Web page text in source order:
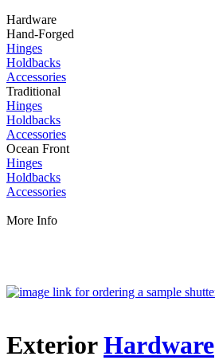
Hardware
Hand-Forged
Hinges
Holdbacks
Accessories
Traditional
Hinges
Holdbacks
Accessories
Ocean Front
Hinges
Holdbacks
Accessories
More Info
ExteriorHardware